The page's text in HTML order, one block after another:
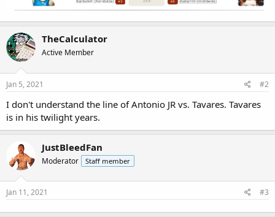
TheCalculator
Active Member
Jan 5, 2021 #2
I don't understand the line of Antonio JR vs. Tavares. Tavares
is in his twilight years.
JustBleedFan
Moderator Staff member
Jan 11, 2021 #3